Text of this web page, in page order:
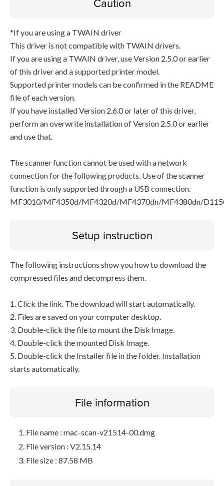
*If you are using a TWAIN driver
This driver is not compatible with TWAIN drivers.
If you are using a TWAIN driver, use Version 2.5.0 or earlier
of this driver and a supported printer model.
Supported printer models can be confirmed in the README
file of each version.
If you have installed Version 2.6.0 or later of this driver,
perform an overwrite installation of Version 2.5.0 or earlier
and use that.
The scanner function cannot be used with a network
connection for the following products. Use of the scanner
function is only supported through a USB connection.
MF3010/MF4350d/MF4320d/MF4370dn/MF4380dn/
Setup instruction
The following instructions show you how to download the
compressed files and decompress them.
1. Click the link. The download will start automatically.
2. Files are saved on your computer desktop.
3. Double-click the file to mount the Disk Image.
4. Double-click the mounted Disk Image.
5. Double-click the Installer file in the folder. Installation
starts automatically.
File information
File name : mac-scan-v21514-00.dmg
File version : V2.15.14
File size : 87.58 MB